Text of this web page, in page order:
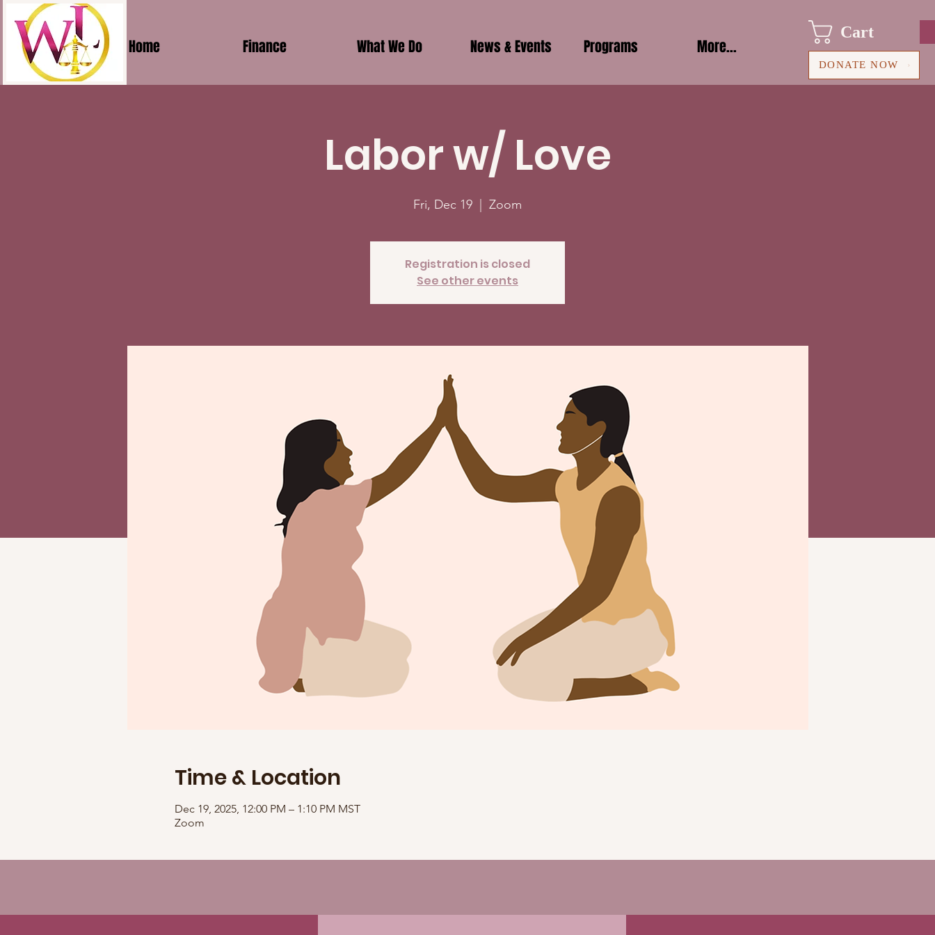
Home Finance What We Do News & Events Programs More...
Cart
DONATE NOW
Labor w/ Love
Fri, Dec 19 Zoom
Registration is closed
See other events
Time & Location
Dec 19, 2025, 12:00 PM – 1:10 PM MST
Zoom